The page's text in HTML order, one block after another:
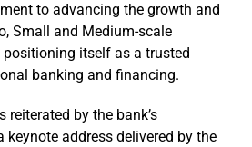
to advancing the growth and
Small and Medium-scale
positioning itself as a trusted
banking and financing.
by the bank’s
keynote address delivered by the